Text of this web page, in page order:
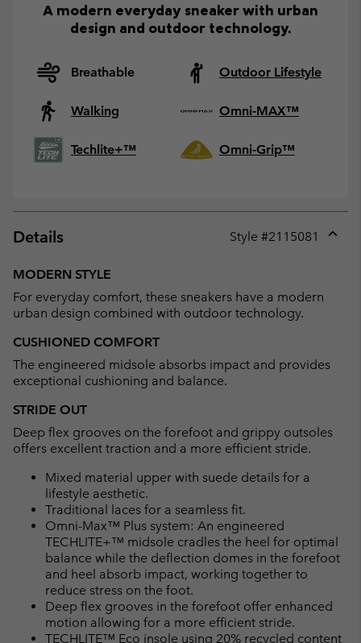
A modern everyday sneaker with urban
design and outdoor technology.
Breathable Outdoor Lifestyle
Walking Omni-MAX™
Techlite+™ Omni-Grip™
Details Style #2115081
MODERN STYLE
For everyday comfort, these sneakers have a modern
urban design combined with outdoor technology.
CUSHIONED COMFORT
The engineered midsole absorbs impact and provides
exceptional cushioning and balance.
STRIDE OUT
Deep flex grooves on the forefoot and grippy outsoles
offers excellent traction and a more efficient stride.
Mixed material upper with suede details for a
lifestyle aesthetic.
Traditional laces for a seamless fit.
Omni-Max™ Plus system: An engineered
TECHLITE+™ midsole cradles the heel for optimal
balance while the deflection domes in the forefoot
and heel absorb impact, working together to
reduce stress on the foot.
Deep flex grooves in the forefoot offer enhanced
motion allowing for a more efficient stride.
TECHLITE™ Eco insole using 20% recycled content